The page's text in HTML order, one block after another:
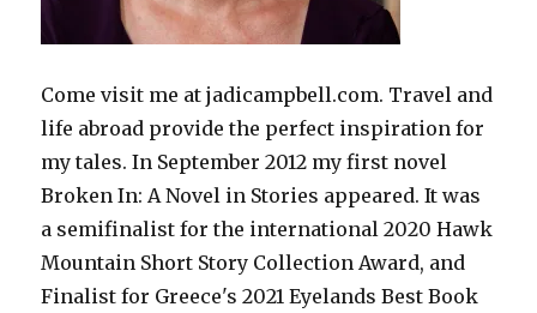
Come visit me at jadicampbell.com. Travel and
life abroad provide the perfect inspiration for
my tales. In September 2012 my first novel
Broken In: A Novel in Stories appeared. It was
a semifinalist for the international 2020 Hawk
Mountain Short Story Collection Award, and
Finalist for Greece's 2021 Eyelands Best Book